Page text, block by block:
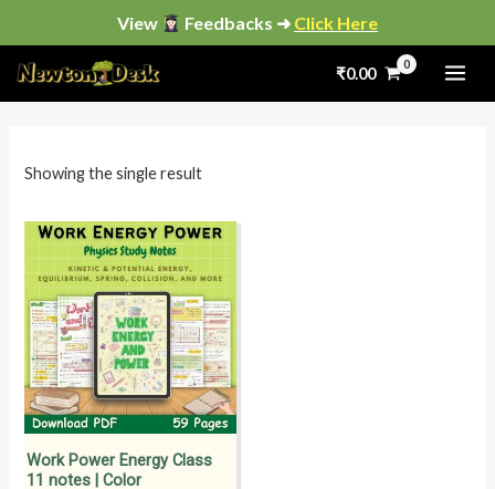
View Feedbacks ➜ Click Here
to
content
₹0.00
Showing the single result
Work Power Energy Class
11 notes | Color